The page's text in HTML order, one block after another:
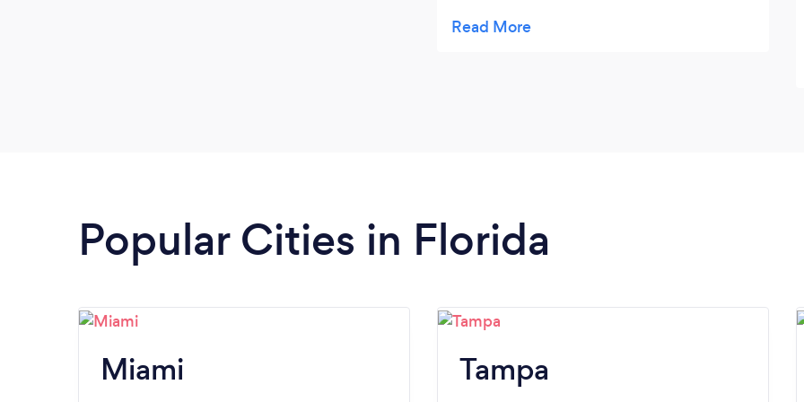
Popular Cities in Florida
Miami Tampa